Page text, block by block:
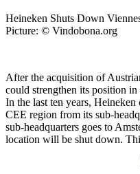
Heineken Shuts Down
Picture: © Vindobona.org
After the acquisition of
could strengthen its position
In the last ten years,
CEE region from its sub-
sub-headquarters goes to
location will be shut down.